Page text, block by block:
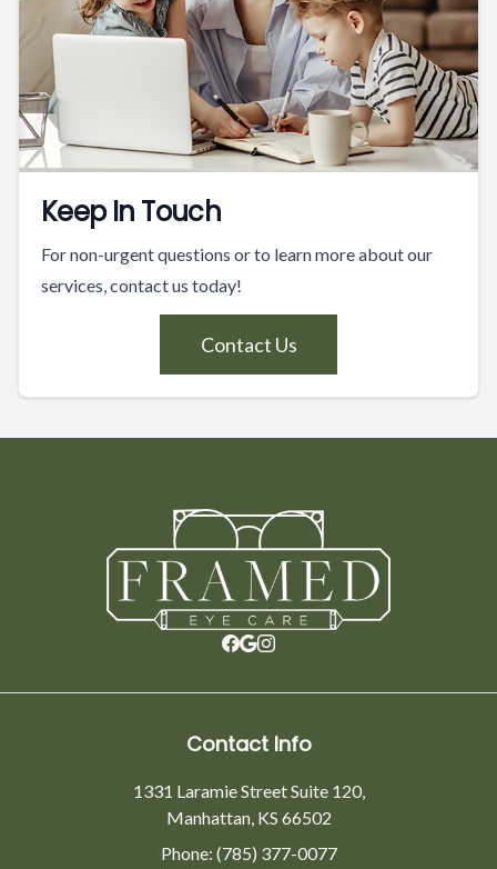
Keep In Touch
For non-urgent questions or to learn more about our
services, contact us today!
Contact Us
Contact Info
1331 Laramie Street Suite 120,
Manhattan, KS 66502
Phone: (785) 377-0077